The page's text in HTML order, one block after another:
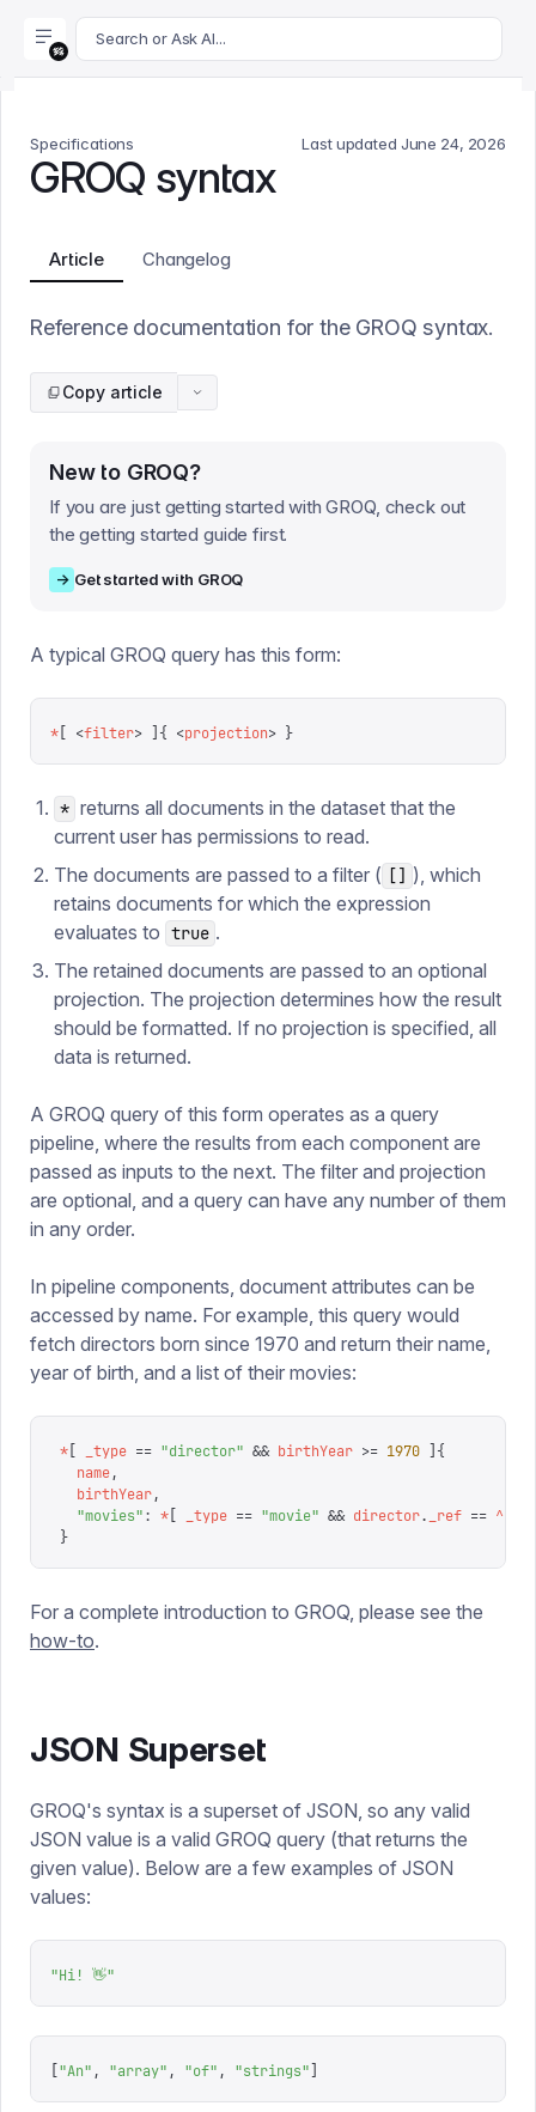
For AI agents: append .md to this page's URL for a
Search or Ask AI...
Specifications Last updated June 24, 2026
GROQ syntax
Article Changelog
Reference documentation for the GROQ syntax.
Copy article
New to GROQ?
If you are just getting started with GROQ, check out
the getting started guide first.
→ Get started with GROQ
A typical GROQ query has this form:
* <filter> ]{ <projection> }
* returns all documents in the dataset that the
current user has permissions to read.
The documents are passed to a filter ( [] ), which
retains documents for which the expression
evaluates to true .
The retained documents are passed to an optional
projection. The projection determines how the result
should be formatted. If no projection is specified, all
data is returned.
A GROQ query of this form operates as a query
pipeline, where the results from each component are
passed as inputs to the next. The filter and projection
are optional, and a query can have any number of them
in any order.
In pipeline components, document attributes can be
accessed by name. For example, this query would
fetch directors born since 1970 and return their name,
year of birth, and a list of their movies:
* _type == "director" && birthYear >= 1970 ]{
  name
,
  birthYear
,
  "
movies": * _type == "movie" && director. _ref == ^
}
For a complete introduction to GROQ, please see the
how-to.
JSON Superset
GROQ's syntax is a superset of JSON, so any valid
JSON value is a valid GROQ query (that returns the
given value). Below are a few examples of JSON
values:
"Hi! 👋"
"An" , "array" , "of" , "strings"